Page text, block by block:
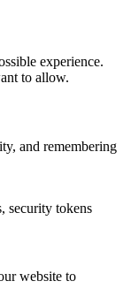
experience.
to allow.
and remembering
security tokens
website to